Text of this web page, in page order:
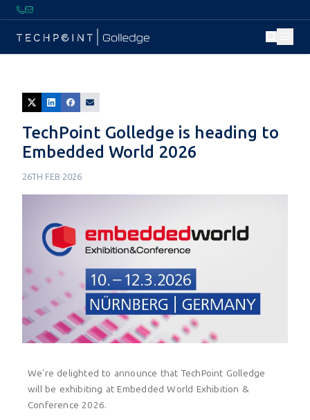
TechPoint Golledge is heading to
Embedded World 2026
26TH FEB 2026
We're delighted to announce that TechPoint Golledge
will be exhibiting at Embedded World Exhibition &
Conference 2026.